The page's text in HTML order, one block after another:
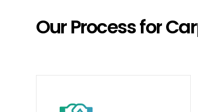
OurProcessfor